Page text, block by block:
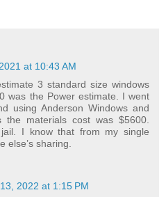
at 10:43 AM
3 standard size windows
was the Power estimate. I went
using Anderson Windows and
the materials cost was $5600.
I know that from my single
else’s sharing.
2022 at 1:15 PM